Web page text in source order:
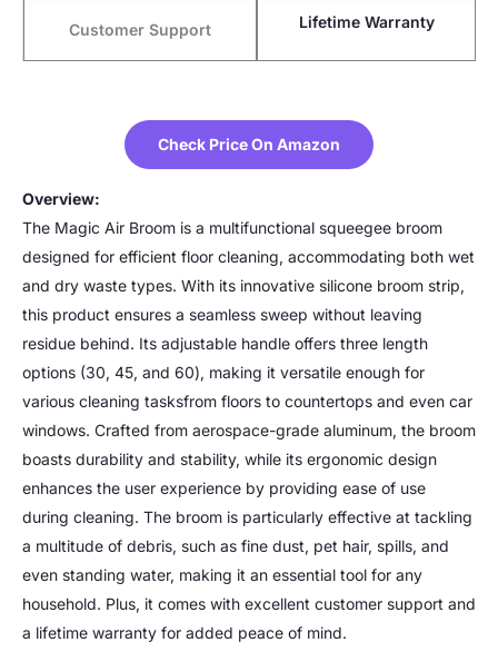
Customer Support Lifetime Warranty
Check Price On Amazon
Overview:
The Magic Air Broom is a multifunctional squeegee broom
designed for efficient floor cleaning, accommodating both wet
and dry waste types. With its innovative silicone broom strip,
this product ensures a seamless sweep without leaving
residue behind. Its adjustable handle offers three length
options (30, 45, and 60), making it versatile enough for
various cleaning tasksfrom floors to countertops and even car
windows. Crafted from aerospace-grade aluminum, the broom
boasts durability and stability, while its ergonomic design
enhances the user experience by providing ease of use
during cleaning. The broom is particularly effective at tackling
a multitude of debris, such as fine dust, pet hair, spills, and
even standing water, making it an essential tool for any
household. Plus, it comes with excellent customer support and
a lifetime warranty for added peace of mind.